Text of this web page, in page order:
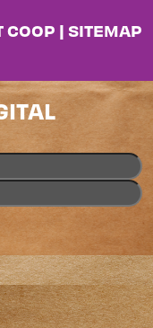
COOP | SITEMAP